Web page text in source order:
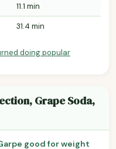
11.1 min
31.4 min
doing popular
Grape Soda,
good for weight